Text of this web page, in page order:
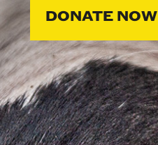
DONATE NOW